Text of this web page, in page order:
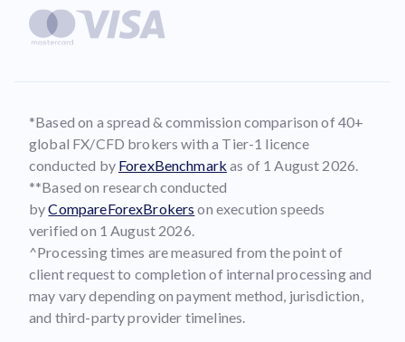
*Based on a spread & commission comparison of 40+
global FX/CFD brokers with a Tier-1 licence
conducted by ForexBenchmark as of 1 August 2026.
**Based on research conducted
byCompareForexBrokers on execution speeds
verified on 1 August 2026.
^Processing times are measured from the point of
client request to completion of internal processing and
may vary depending on payment method, jurisdiction,
and third-party provider timelines.